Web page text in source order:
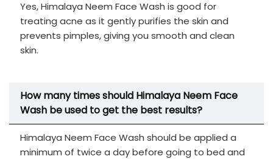
Yes, Himalaya Neem Face Wash is good for
treating acne as it gently purifies the skin and
prevents pimples, giving you smooth and clean
skin.
How many times should Himalaya Neem Face
Wash be used to get the best results?
Himalaya Neem Face Wash should be applied a
minimum of twice a day before going to bed and